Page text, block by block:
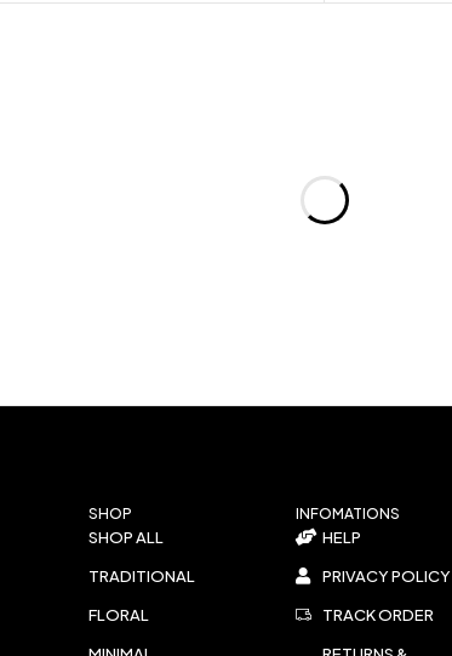
SHOP
SHOP ALL
TRADITIONAL
FLORAL
INFOMATIONS
HELP
PRIVACY POLICY
TRACK ORDER